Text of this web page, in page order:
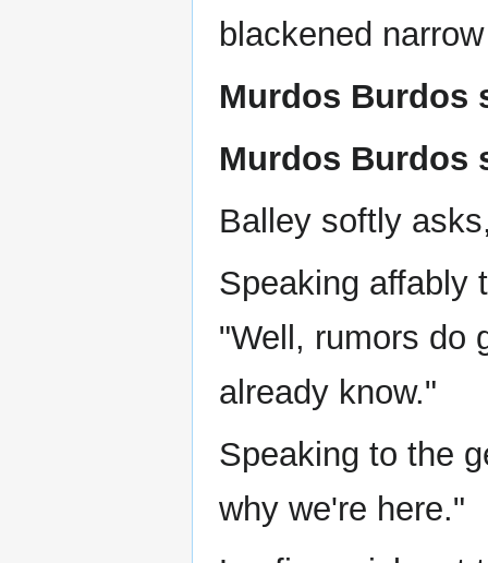
blackened
Murdos Burdos
Murdos Burdos
Balley softly
Speaking affably
"Well, rumors do
already know."
Speaking to the
why we're here."